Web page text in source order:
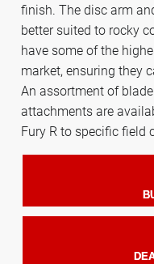
finish. The disc arm
better suited to rocky
have some of the
market, ensuring they
An assortment of
attachments are
Fury R to specific field